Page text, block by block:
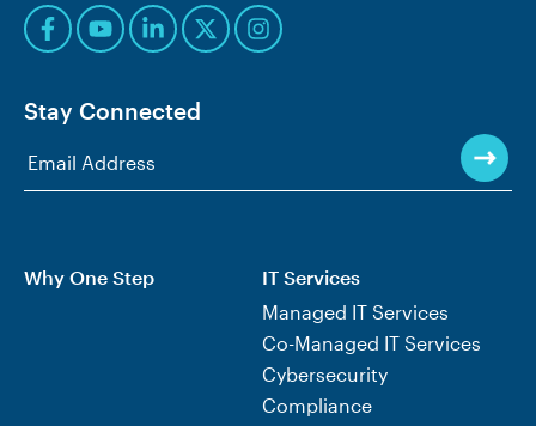
Stay Connected
Why One Step
IT Services
Managed IT Services
Co-Managed IT Services
Cybersecurity
Compliance